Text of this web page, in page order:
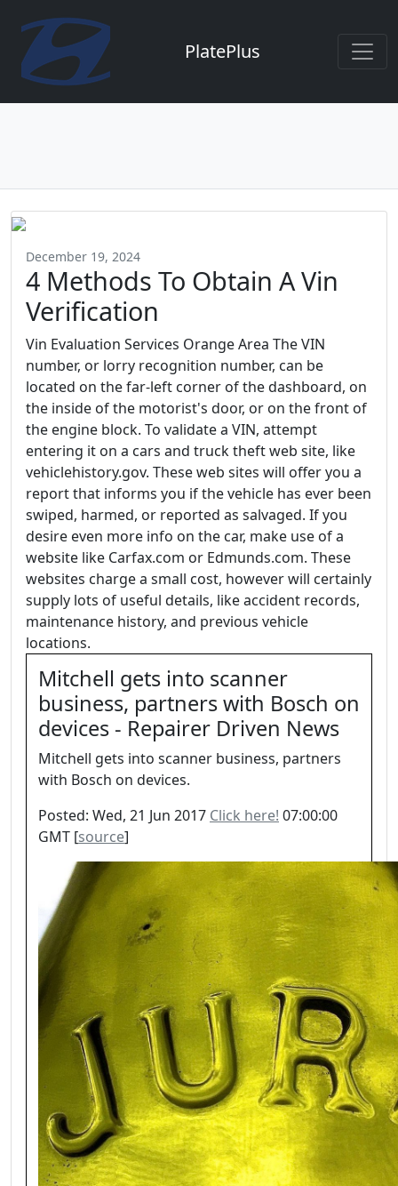
PlatePlus
December 19, 2024
4 Methods To Obtain A Vin
Verification
Vin Evaluation Services Orange Area The VIN
number, or lorry recognition number, can be
located on the far-left corner of the dashboard, on
the inside of the motorist's door, or on the front of
the engine block. To validate a VIN, attempt
entering it on a cars and truck theft web site, like
vehiclehistory.gov. These web sites will offer you a
report that informs you if the vehicle has ever been
swiped, harmed, or reported as salvaged. If you
desire even more info on the car, make use of a
website like Carfax.com or Edmunds.com. These
websites charge a small cost, however will certainly
supply lots of useful details, like accident records,
maintenance history, and previous vehicle
locations.
Mitchell gets into scanner
business, partners with Bosch on
devices - Repairer Driven News
Mitchell gets into scanner business, partners
with Bosch on devices.
Posted: Wed, 21 Jun 2017 Click here! 07:00:00
GMT [source]